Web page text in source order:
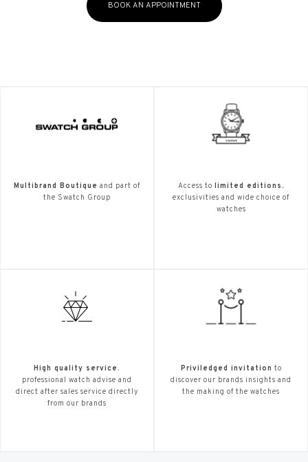
BOOK AN APPOINTMENT
Multibrand Boutique and part of
the Swatch Group
Access to
limited editions.
exclusivities and wide choice of
watches
High quality service.
professional watch advise and
direct after sales service directly
from our brands
Priviledged invitation to
discover our brands insights and
the making of the watches